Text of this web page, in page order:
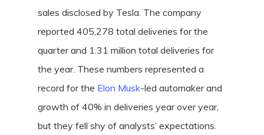
sales disclosed by Tesla. The company
reported 405,278 total deliveries for the
quarter and 1.31 million total deliveries for
the year. These numbers represented a
record for the Elon Musk-led automaker and
growth of 40% in deliveries year over year,
but they fell shy of analysts’ expectations.